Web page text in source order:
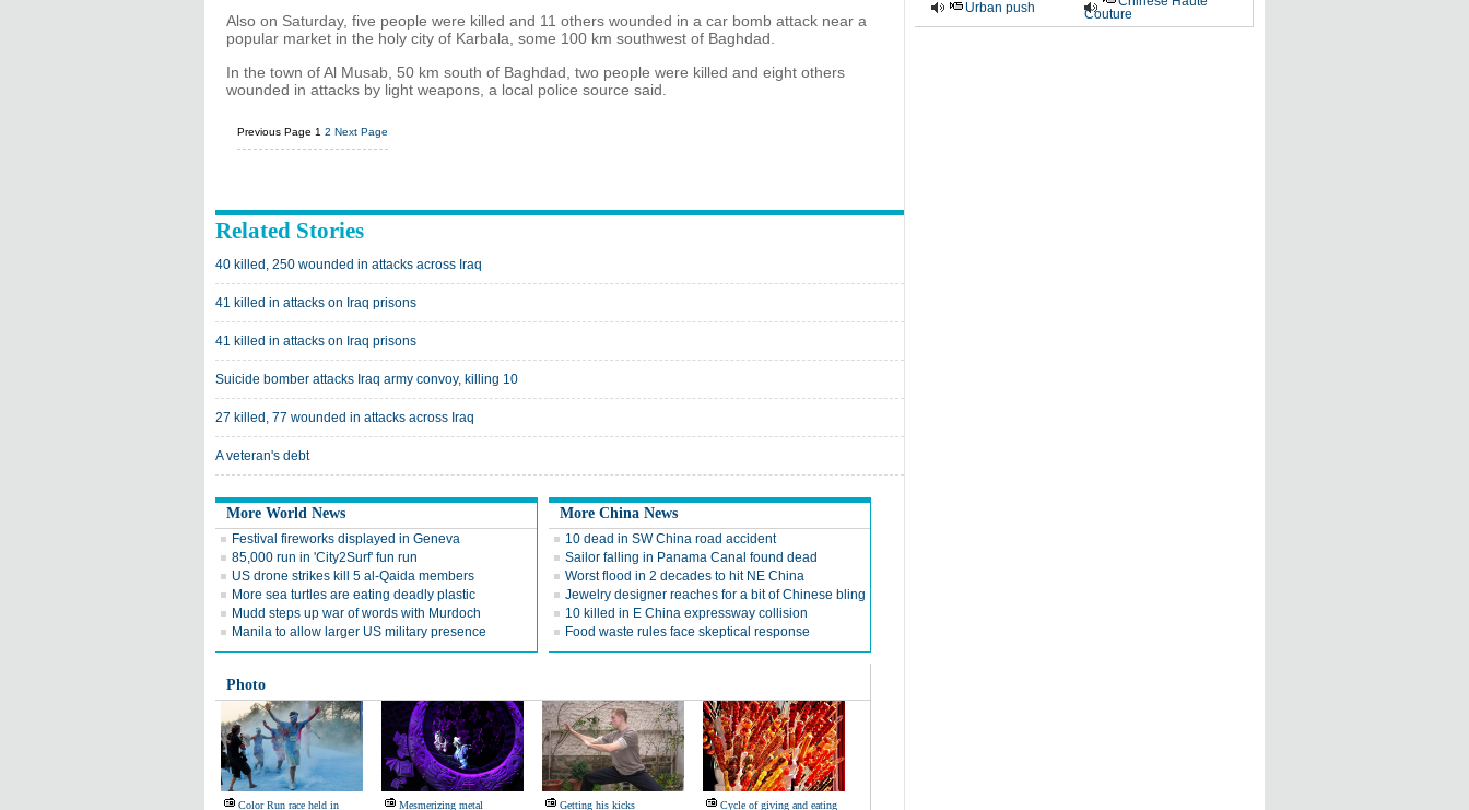
Also on Saturday, five people were killed and 11 others wounded in a car bomb attack near a
popular market in the holy city of Karbala, some 100 km southwest of Baghdad.
In the town of Al Musab, 50 km south of Baghdad, two people were killed and eight others
wounded in attacks by light weapons, a local police source said.
Previous Page 1 2 Next Page
Related Stories
40 killed, 250 wounded in attacks across Iraq
41 killed in attacks on Iraq prisons
41 killed in attacks on Iraq prisons
Suicide bomber attacks Iraq army convoy, killing 10
27 killed, 77 wounded in attacks across Iraq
A veteran's debt
More World News
Festival fireworks displayed in Geneva
85,000 run in 'City2Surf' fun run
US drone strikes kill 5 al-Qaida members
More sea turtles are eating deadly plastic
Mudd steps up war of words with Murdoch
Manila to allow larger US military presence
More China News
10 dead in SW China road accident
Sailor falling in Panama Canal found dead
Worst flood in 2 decades to hit NE China
Jewelry designer reaches for a bit of Chinese bling
10 killed in E China expressway collision
Food waste rules face skeptical response
Photo
Color Run race held in Mesmerizing metal Getting his kicks Cycle of giving and eating
Urban push
Couture